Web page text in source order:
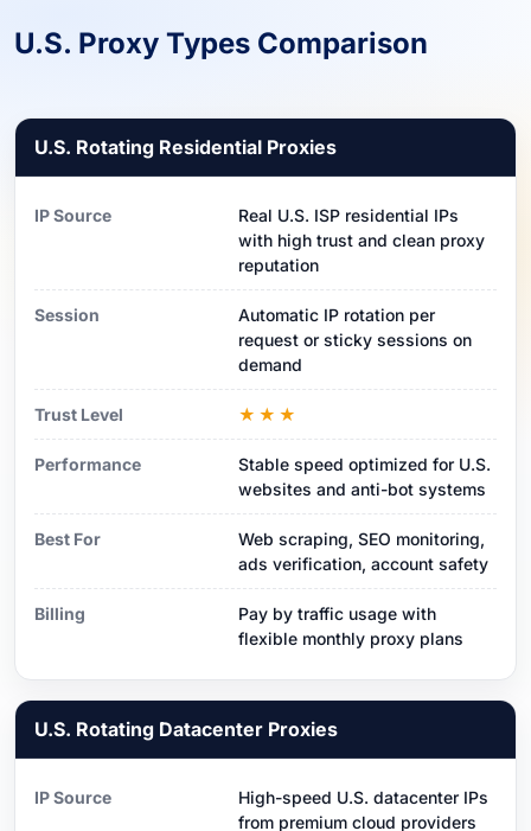
U.S. Proxy Types Comparison
U.S. Rotating Residential Proxies
IP Source
Real U.S. ISP residential IPs
with high trust and clean proxy
reputation
Session
Automatic IP rotation per
request or sticky sessions on
demand
Trust Level ★★★
Performance
Stable speed optimized for U.S.
websites and anti-bot systems
Best For
Web scraping, SEO monitoring,
ads verification, account safety
Billing
Pay by traffic usage with
flexible monthly proxy plans
U.S. Rotating Datacenter Proxies
IP Source
High-speed U.S. datacenter IPs
from premium cloud providers